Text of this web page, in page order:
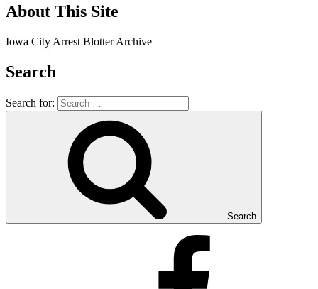
About This Site
Iowa City Arrest Blotter Archive
Search
Search for:
Search